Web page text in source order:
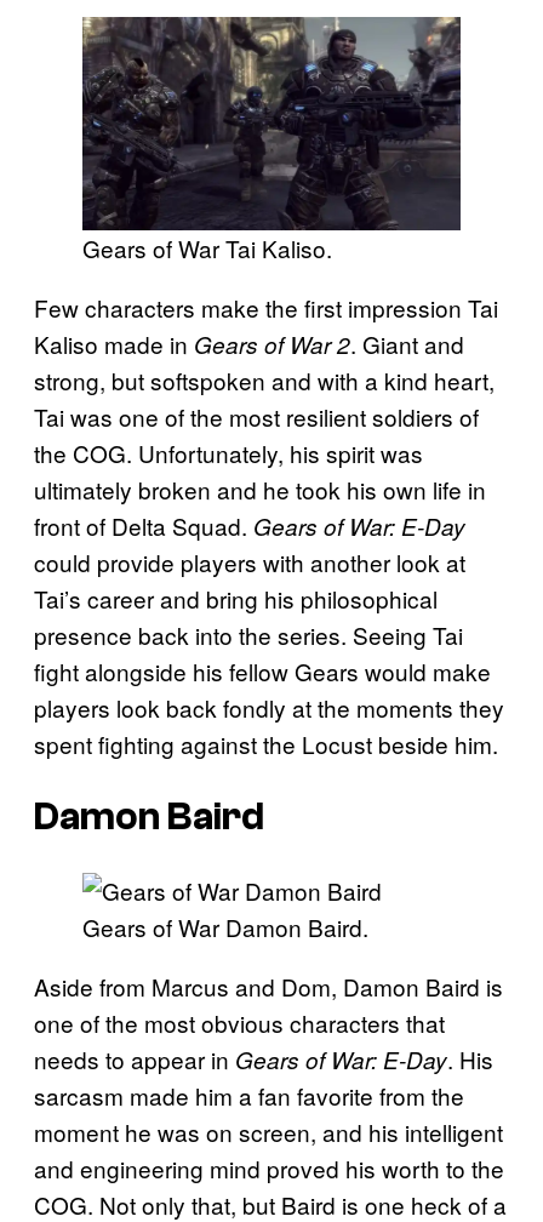
Gears of War Tai Kaliso.
Few characters make the first impression Tai
Kaliso made in Gears of War 2. Giant and
strong, but softspoken and with a kind heart,
Tai was one of the most resilient soldiers of
the COG. Unfortunately, his spirit was
ultimately broken and he took his own life in
front of Delta Squad. Gears of War: E-Day
could provide players with another look at
Tai’s career and bring his philosophical
presence back into the series. Seeing Tai
fight alongside his fellow Gears would make
players look back fondly at the moments they
spent fighting against the Locust beside him.
Damon Baird
Gears of War Damon Baird.
Aside from Marcus and Dom, Damon Baird is
one of the most obvious characters that
needs to appear in Gears of War: E-Day. His
sarcasm made him a fan favorite from the
moment he was on screen, and his intelligent
and engineering mind proved his worth to the
COG. Not only that, but Baird is one heck of a